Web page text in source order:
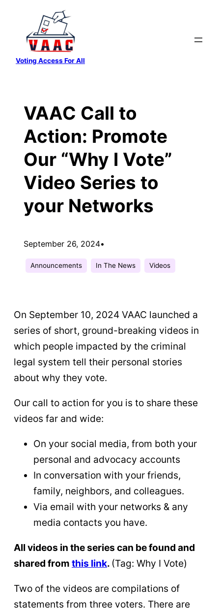
content
Voting Access For All
VAAC Call to
Action: Promote
Our “Why I Vote”
Video Series to
your Networks
September 26, 2024•
Announcements In The News Videos
On September 10, 2024 VAAC launched a
series of short, ground-breaking videos in
which people impacted by the criminal
legal system tell their personal stories
about why they vote.
Our call to action for you is to share these
videos far and wide:
On your social media, from both your
personal and advocacy accounts
In conversation with your friends,
family, neighbors, and colleagues.
Via email with your networks & any
media contacts you have.
All videos in the series can be found and
shared from this link. (Tag: Why I Vote)
Two of the videos are compilations of
statements from three voters. There are